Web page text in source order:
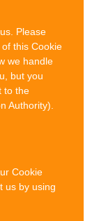
Please
this Cookie
we handle
but you
to the
Authority).
Cookie
us by using